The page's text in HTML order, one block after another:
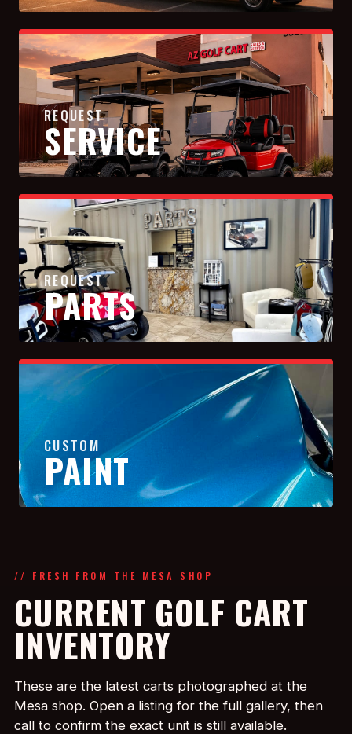
REQUEST
SERVICE
REQUEST
PARTS
CUSTOM
PAINT
// FRESH FROM THE MESA SHOP
CURRENT GOLF CART
INVENTORY
These are the latest carts photographed at the
Mesa shop. Open a listing for the full gallery, then
call to confirm the exact unit is still available.